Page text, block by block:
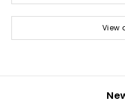
View